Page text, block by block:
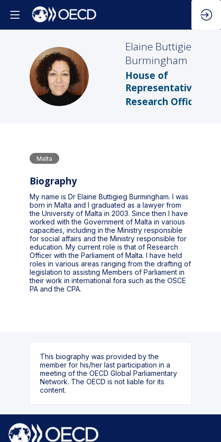
EBB
Elaine Buttigieg
Burmingham
House of
Representatives
Research Office
Malta
Biography
My name is Dr Elaine Buttigieg Burmingham. I was
born in Malta and I graduated as a lawyer from
the University of Malta in 2003. Since then I have
worked with the Government of Malta in various
capacities, including in the Ministry responsible
for social affairs and the Ministry responsible for
education. My current role is that of Research
Officer with the Parliament of Malta. I have held
roles in various areas ranging from the drafting of
legislation to assisting Members of Parliament in
their work in international fora such as the OSCE
PA and the CPA.
This biography was provided by the
member for his/her last participation in a
meeting of the OECD Global Parliamentary
Network. The OECD is not liable for its
content.